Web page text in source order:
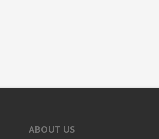
ABOUT US